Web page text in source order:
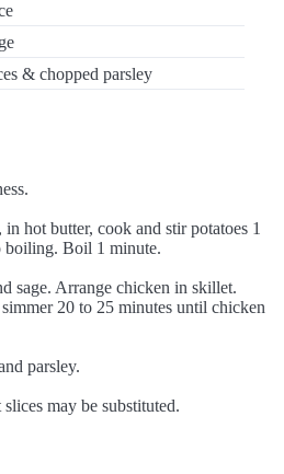
& chopped parsley
hot butter, cook and stir potatoes 1
boiling. Boil 1 minute.
sage. Arrange chicken in skillet.
20 to 25 minutes until chicken
parsley.
may be substituted.